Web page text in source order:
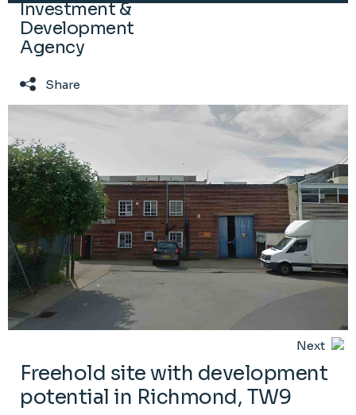
Investment &
Development
Agency
Share
Freehold site with development
potential in Richmond, TW9
Next